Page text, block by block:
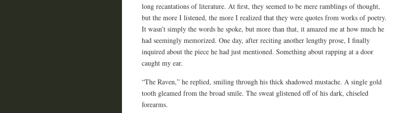
long recantations of literature. At first, they seemed to be mere ramblings of thought,
but the more I listened, the more I realized that they were quotes from works of poetry.
It wasn’t simply the words he spoke, but more than that, it amazed me at how much he
had seemingly memorized. One day, after reciting another lengthy prose, I finally
inquired about the piece he had just mentioned. Something about rapping at a door
caught my ear.
“The Raven,” he replied, smiling through his thick shadowed mustache. A single gold
tooth gleamed from the broad smile. The sweat glistened off of his dark, chiseled
forearms.